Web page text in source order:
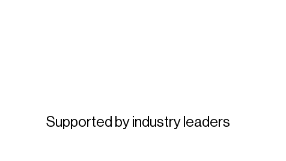
Supported by industry leaders